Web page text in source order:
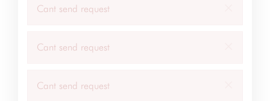
Cant send request
Cant send request
Cant send request